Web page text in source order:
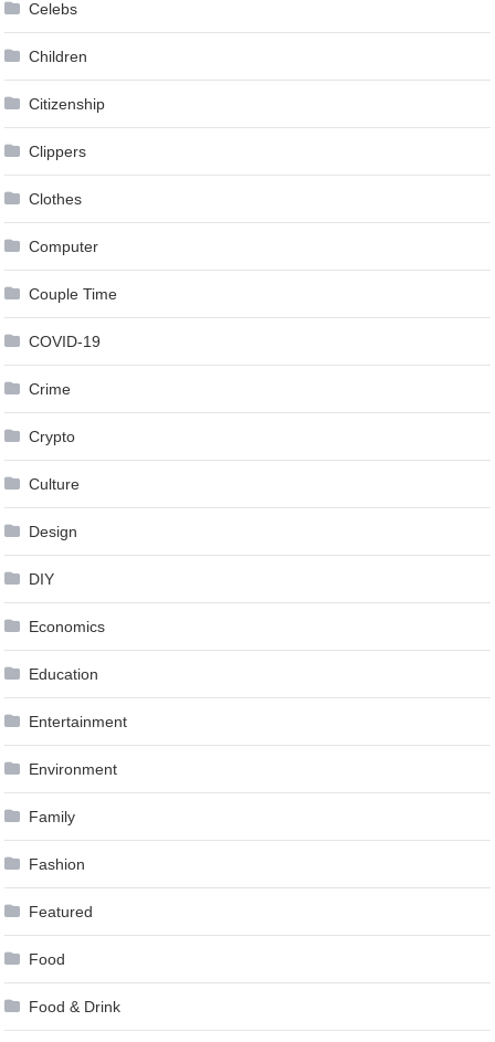
Celebs
Children
Citizenship
Clippers
Clothes
Computer
Couple Time
COVID-19
Crime
Crypto
Culture
Design
DIY
Economics
Education
Entertainment
Environment
Family
Fashion
Featured
Food
Food & Drink